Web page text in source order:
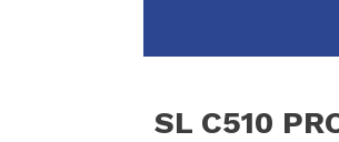
SL C510